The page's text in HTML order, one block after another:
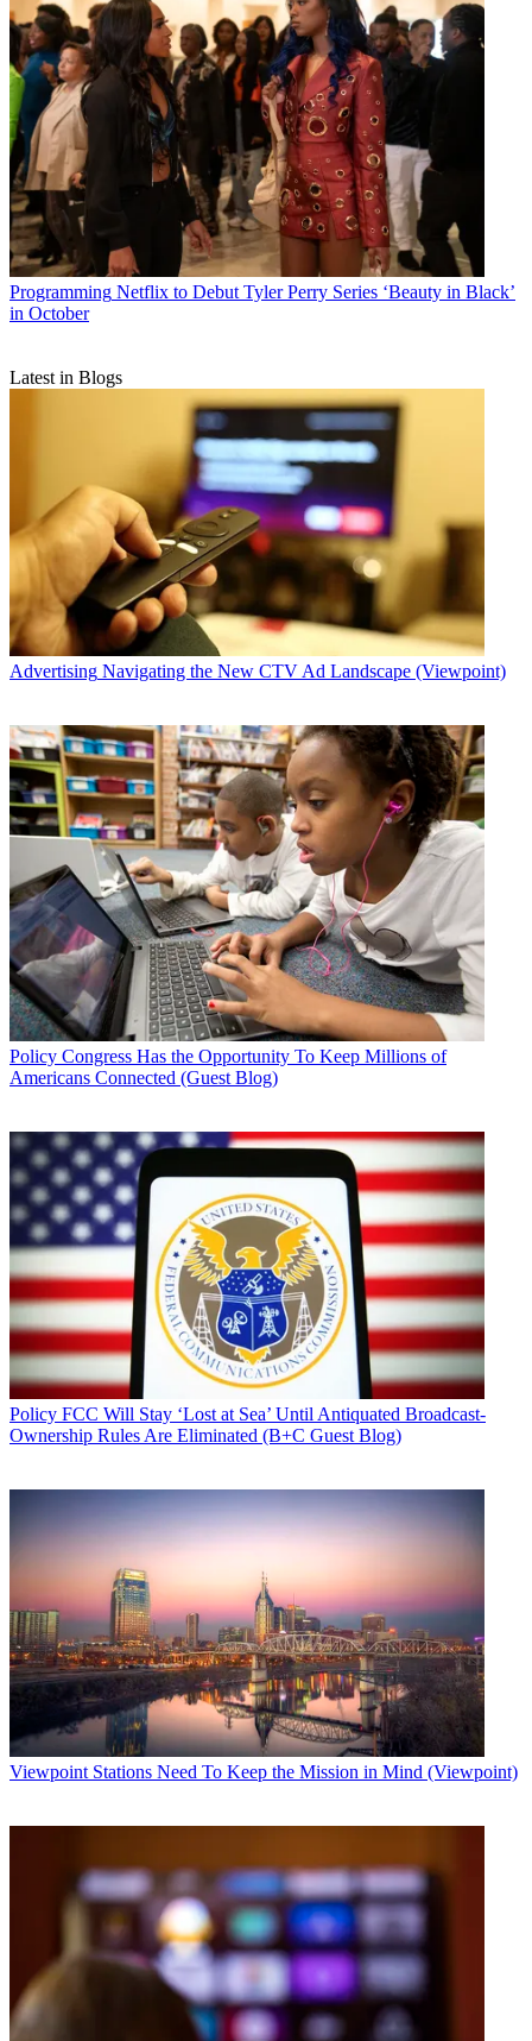
Programming Netflix to Debut Tyler Perry Series ‘Beauty in Black’
in October
Latest in Blogs
Advertising Navigating the New CTV Ad Landscape (Viewpoint)
Policy Congress Has the Opportunity To Keep Millions of
Americans Connected (Guest Blog)
Policy FCC Will Stay ‘Lost at Sea’ Until Antiquated Broadcast-
Ownership Rules Are Eliminated (B+C Guest Blog)
Viewpoint Stations Need To Keep the Mission in Mind (Viewpoint)